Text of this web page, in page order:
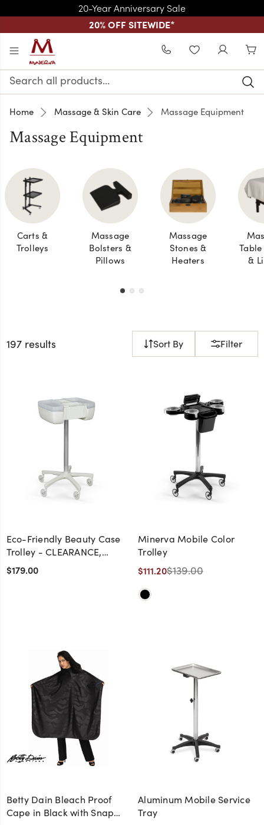
20-Year Anniversary Sale
20% OFF SITEWIDE*
Skip to main content
WISHLIST
Search
Keyword:
Home Massage & Skin Care Massage Equipment
Massage Equipment
Carts &
Trolleys
Massage
Bolsters &
Pillows
Massage
Stones &
Heaters
&
197 results Sort By Filter
Eco-Friendly Beauty Case
Trolley - CLEARANCE,
DISCONTINUED, AS IS, NO
WARRANTY, NO RETURN
$179.00
Minerva Mobile Color
Trolley
$111.20$139.00
Betty Dain Bleach Proof
Cape in Black with Snap
Aluminum Mobile Service
Tray